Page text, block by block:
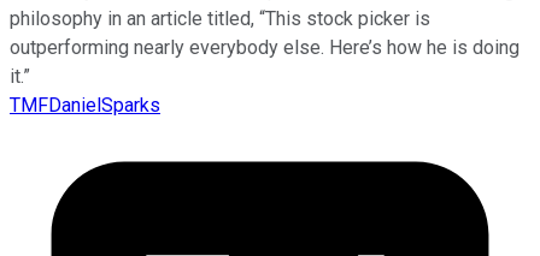
philosophy in an article titled, “This stock picker is
outperforming nearly everybody else. Here’s how he is doing
it.”
TMFDanielSparks